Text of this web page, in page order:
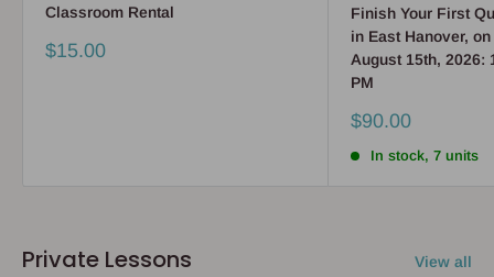
Classroom Rental
Sale
$15.00
Finish Your First
in East Hanover,
August 15th, 2026:
PM
Sale
$90.00
In stock, 7 units
Private Lessons View all